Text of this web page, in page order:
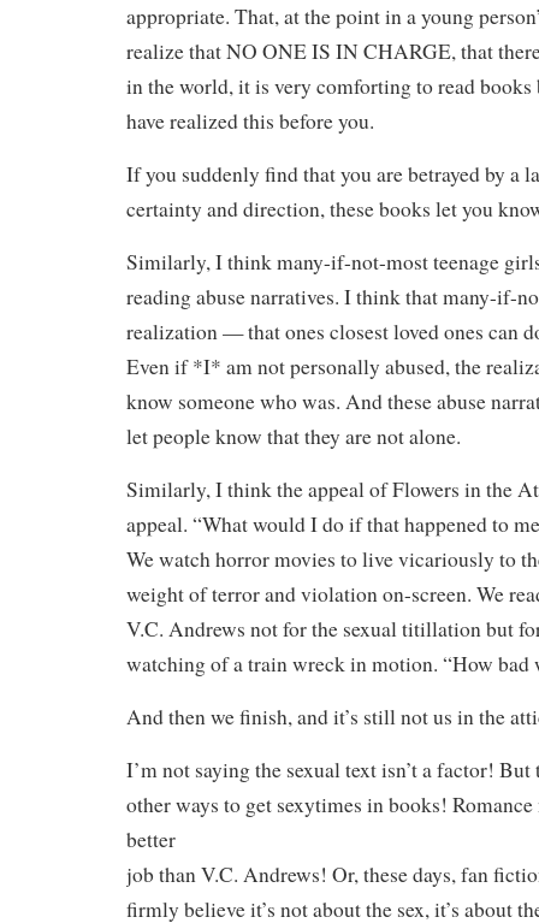
appropriate. That, at the point in a young
realize that NO ONE IS IN CHARGE, that
in the world, it is very comforting to read books
have realized this before you.
If you suddenly find that you are betrayed by a
certainty and direction, these books let you
Similarly, I think many-if-not-most teenage
reading abuse narratives. I think that many-if-
realization — that ones closest loved ones can
Even if *I* am not personally abused, the
know someone who was. And these abuse
let people know that they are not alone.
Similarly, I think the appeal of Flowers in the
appeal. “What would I do if that happened to
We watch horror movies to live vicariously to
weight of terror and violation on-screen. We
V.C. Andrews not for the sexual titillation but
watching of a train wreck in motion. “How
And then we finish, and it’s still not us in the
I’m not saying the sexual text isn’t a factor! But
other ways to get sexytimes in books!
better
job than V.C. Andrews! Or, these days, fan
firmly believe it’s not about the sex, it’s about